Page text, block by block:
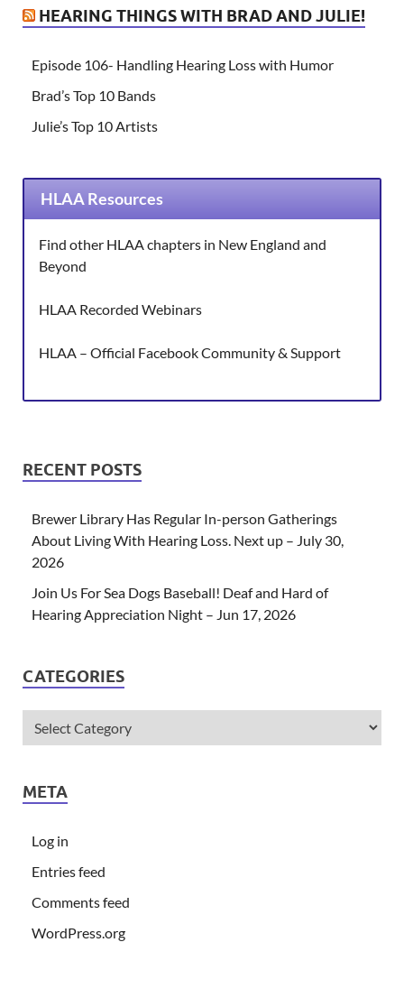
HEARING THINGS WITH BRAD AND JULIE!
Episode 106- Handling Hearing Loss with Humor
Brad’s Top 10 Bands
Julie’s Top 10 Artists
HLAA Resources
Find other HLAA chapters in New England and
Beyond
HLAA Recorded Webinars
HLAA – Official Facebook Community & Support
RECENT POSTS
Brewer Library Has Regular In-person Gatherings
About Living With Hearing Loss. Next up – July 30,
2026
Join Us For Sea Dogs Baseball! Deaf and Hard of
Hearing Appreciation Night – Jun 17, 2026
CATEGORIES
META
Log in
Entries feed
Comments feed
WordPress.org